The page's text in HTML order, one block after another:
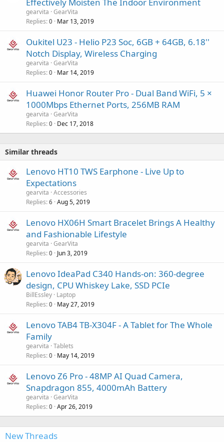
gearvita GearVita
Replies 0 Mar 13, 2019
Oukitel U23 - Helio P23 Soc, 6GB + 64GB, 6.18''
Notch Display, Wireless Charging
gearvita GearVita
Replies 0 Mar 14, 2019
Huawei Honor Router Pro - Dual Band WiFi, 5 ×
1000Mbps Ethernet Ports, 256MB RAM
gearvita GearVita
Replies 0 Dec 17, 2018
Similar threads
Lenovo HT10 TWS Earphone - Live Up to
Expectations
gearvita Accessories
Replies 6 Aug 5, 2019
Lenovo HX06H Smart Bracelet Brings A Healthy
and Fashionable Lifestyle
gearvita GearVita
Replies 0 Jun 3, 2019
Lenovo IdeaPad C340 Hands-on: 360-degree
design, CPU Whiskey Lake, SSD PCIe
BillEssley Laptop
Replies 0 May 27, 2019
Lenovo TAB4 TB-X304F - A Tablet for The Whole
Family
gearvita Tablets
Replies 0 May 14, 2019
Lenovo Z6 Pro - 48MP AI Quad Camera,
Snapdragon 855, 4000mAh Battery
gearvita GearVita
Replies 0 Apr 26, 2019
New Threads